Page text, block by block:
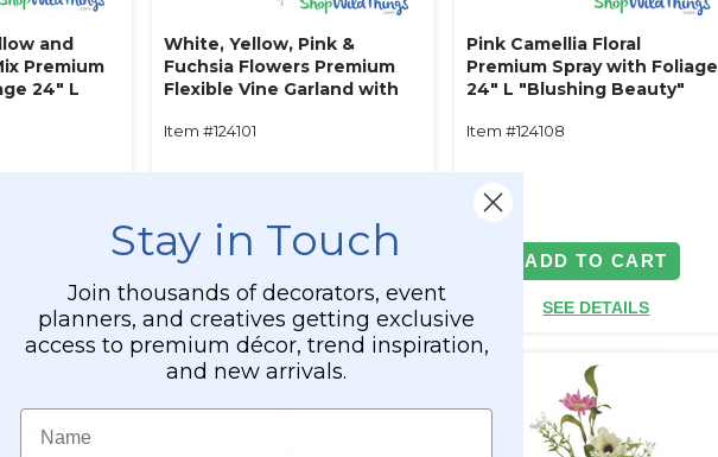
and
Premium
24" L
White, Yellow, Pink &
Fuchsia Flowers Premium
Flexible Vine Garland with
Grace"
Item #124101
$24.99
ADD TO CART
SEE DETAILS
Pink Camellia Floral
Premium Spray with Foliage
24" L "Blushing Beauty"
Item #124108
$13.99
ADD TO CART
SEE DETAILS
Stay in Touch
Join thousands of decorators, event
planners, and creatives getting exclusive
access to premium décor, trend inspiration,
and new arrivals.
Name